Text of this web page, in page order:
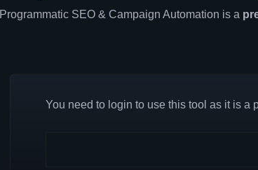
Programmatic SEO & Campaign Automation is a
You need to login to use this tool as it is a